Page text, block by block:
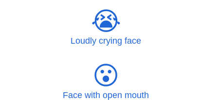
😭
Loudly crying face
😮
Face with open mouth